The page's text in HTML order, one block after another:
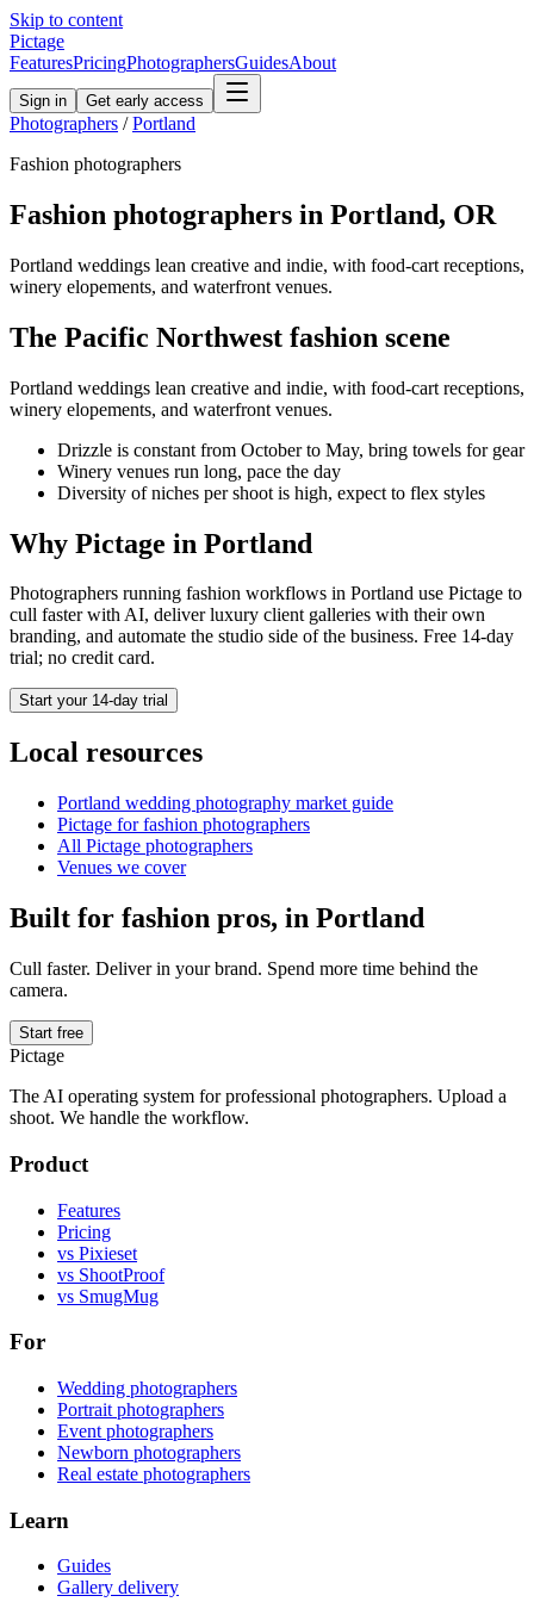
Skip to content
Pictage
FeaturesPricingPhotographersGuidesAbout
Sign in Get early access
Photographers / Portland
Fashion photographers
Fashion photographers in Portland, OR
Portland weddings lean creative and indie, with food-cart receptions,
winery elopements, and waterfront venues.
The Pacific Northwest fashion scene
Portland weddings lean creative and indie, with food-cart receptions,
winery elopements, and waterfront venues.
Drizzle is constant from October to May, bring towels for gear
Winery venues run long, pace the day
Diversity of niches per shoot is high, expect to flex styles
Why Pictage in Portland
Photographers running fashion workflows in Portland use Pictage to
cull faster with AI, deliver luxury client galleries with their own
branding, and automate the studio side of the business. Free 14-day
trial; no credit card.
Start your 14-day trial
Local resources
Portland wedding photography market guide
Pictage forfashion photographers
All Pictage photographers
Venues we cover
Built for fashion pros, in Portland
Cull faster. Deliver in your brand. Spend more time behind the
camera.
Start free
Pictage
The AI operating system for professional photographers. Upload a
shoot. We handle the workflow.
Product
Features
Pricing
vs Pixieset
vs ShootProof
vs SmugMug
For
Wedding photographers
Portrait photographers
Event photographers
Newborn photographers
Real estate photographers
Learn
Guides
Gallery delivery